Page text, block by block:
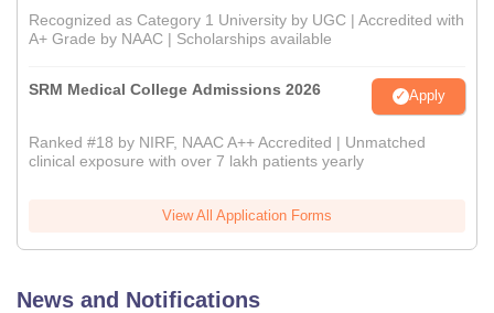
Recognized as Category 1 University by UGC | Accredited with
A+ Grade by NAAC | Scholarships available
SRM Medical College Admissions 2026 Apply
Ranked #18 by NIRF, NAAC A++ Accredited | Unmatched
clinical exposure with over 7 lakh patients yearly
View All Application Forms
News and Notifications